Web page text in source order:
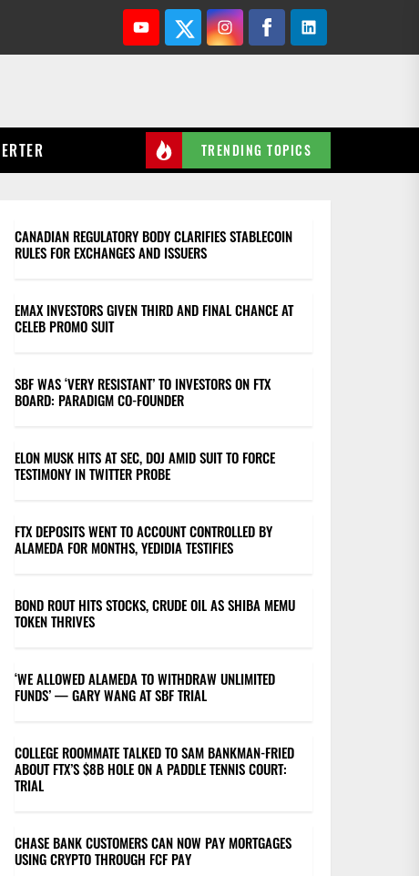
YoutubeTwitterInstagramFacebookLinkedin
TRENDING TOPICS
CANADIAN REGULATORY BODY CLARIFIES STABLECOIN
RULES FOR EXCHANGES AND ISSUERS
EMAX INVESTORS GIVEN THIRD AND FINAL CHANCE AT
CELEB PROMO SUIT
SBF WAS ‘VERY RESISTANT’ TO INVESTORS ON FTX
BOARD: PARADIGM CO-FOUNDER
ELON MUSK HITS AT SEC, DOJ AMID SUIT TO FORCE
TESTIMONY IN TWITTER PROBE
FTX DEPOSITS WENT TO ACCOUNT CONTROLLED BY
ALAMEDA FOR MONTHS, YEDIDIA TESTIFIES
BOND ROUT HITS STOCKS, CRUDE OIL AS SHIBA MEMU
TOKEN THRIVES
‘WE ALLOWED ALAMEDA TO WITHDRAW UNLIMITED
FUNDS’ — GARY WANG AT SBF TRIAL
COLLEGE ROOMMATE TALKED TO SAM BANKMAN-FRIED
ABOUT FTX’S $8B HOLE ON A PADDLE TENNIS COURT:
TRIAL
CHASE BANK CUSTOMERS CAN NOW PAY MORTGAGES
USING CRYPTO THROUGH FCF PAY